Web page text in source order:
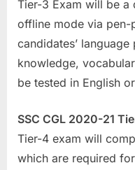
Tier-3 Exam will be
offline mode via pen-
candidates’
knowledge,
be tested in English
SSC CGL 2020-21
Tier-4 exam will
which are required